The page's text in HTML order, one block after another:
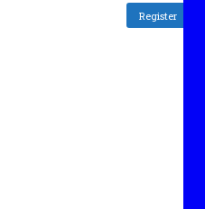
Register